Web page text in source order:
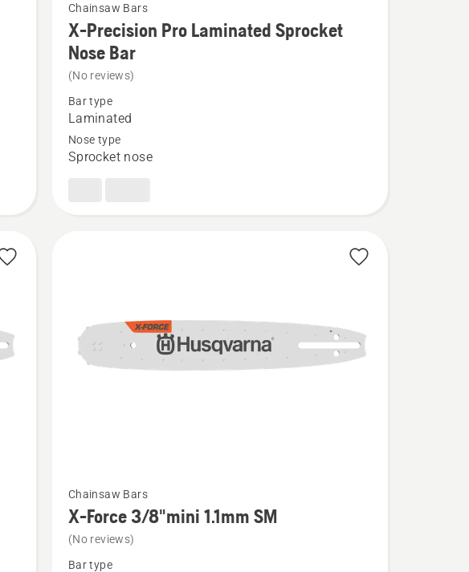
more
details
about
Precision
Pro
Laminated
Chainsaw Bars
X-Precision Pro Laminated Sprocket
Nose Bar
(No reviews)
Bar type
Laminated
Nose type
Sprocket nose
more
details
about
Chainsaw Bars
X-Force 3/8"mini 1.1mm SM
(No reviews)
Bar type